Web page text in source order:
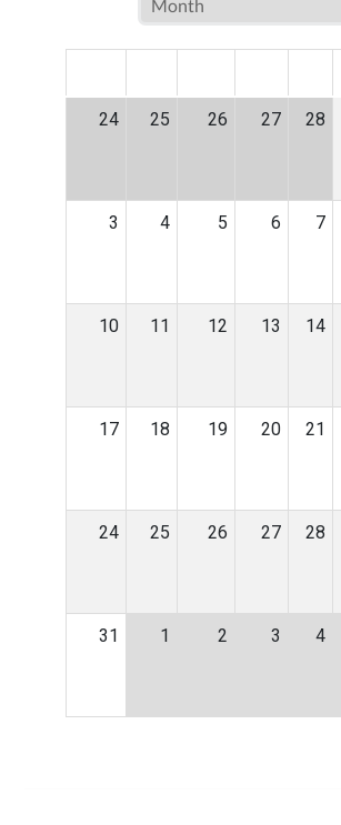
24 25 26 27 28
3 4 5 6 7
10 11 12 13 14
17 18 19 20 21
24 25 26 27 28
31 1 2 3 4